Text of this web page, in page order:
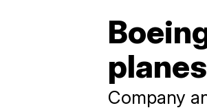
planes
Company